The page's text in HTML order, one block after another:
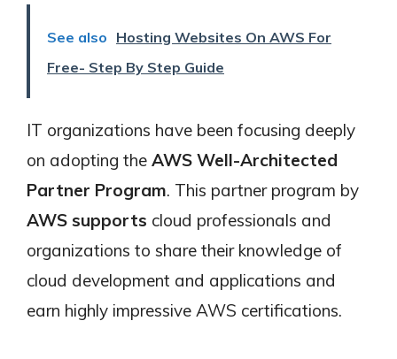
See also Hosting Websites On AWS For
Free- Step By Step Guide
IT organizations have been focusing deeply
on adopting the AWS Well-Architected
Partner Program. This partner program by
AWS supports cloud professionals and
organizations to share their knowledge of
cloud development and applications and
earn highly impressive AWS certifications.